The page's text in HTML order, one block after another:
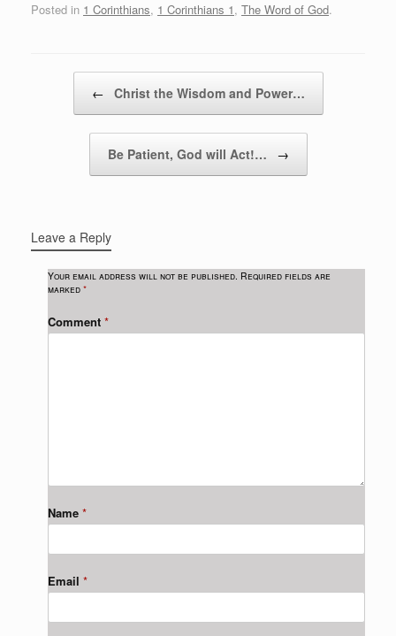
Posted in 1 Corinthians, 1 Corinthians 1, The Word of God.
← Christ the Wisdom and Power…
Be Patient, God will Act!… →
Leave a Reply
Your email address will not be published. Required fields are
marked *
Comment *
Name *
Email *